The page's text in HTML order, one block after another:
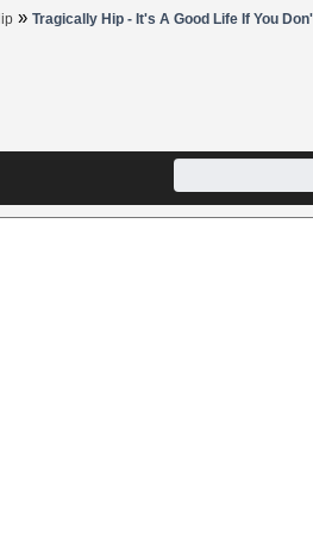
» Tragically Hip - It's A Good Life If You